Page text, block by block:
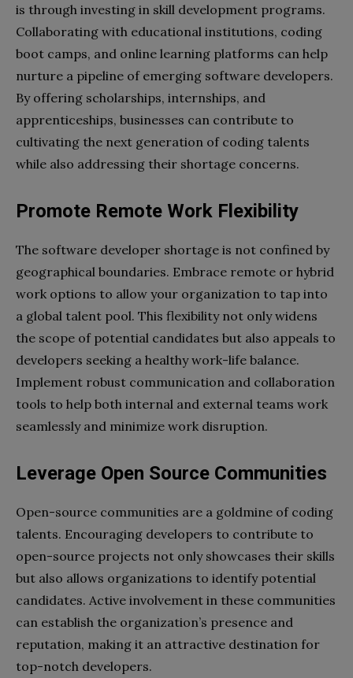
is through investing in skill development programs.
Collaborating with educational institutions, coding
boot camps, and online learning platforms can help
nurture a pipeline of emerging software developers.
By offering scholarships, internships, and
apprenticeships, businesses can contribute to
cultivating the next generation of coding talents
while also addressing their shortage concerns.
Promote Remote Work Flexibility
The software developer shortage is not confined by
geographical boundaries. Embrace remote or hybrid
work options to allow your organization to tap into
a global talent pool. This flexibility not only widens
the scope of potential candidates but also appeals to
developers seeking a healthy work-life balance.
Implement robust communication and collaboration
tools to help both internal and external teams work
seamlessly and minimize work disruption.
Leverage Open Source Communities
Open-source communities are a goldmine of coding
talents. Encouraging developers to contribute to
open-source projects not only showcases their skills
but also allows organizations to identify potential
candidates. Active involvement in these communities
can establish the organization’s presence and
reputation, making it an attractive destination for
top-notch developers.